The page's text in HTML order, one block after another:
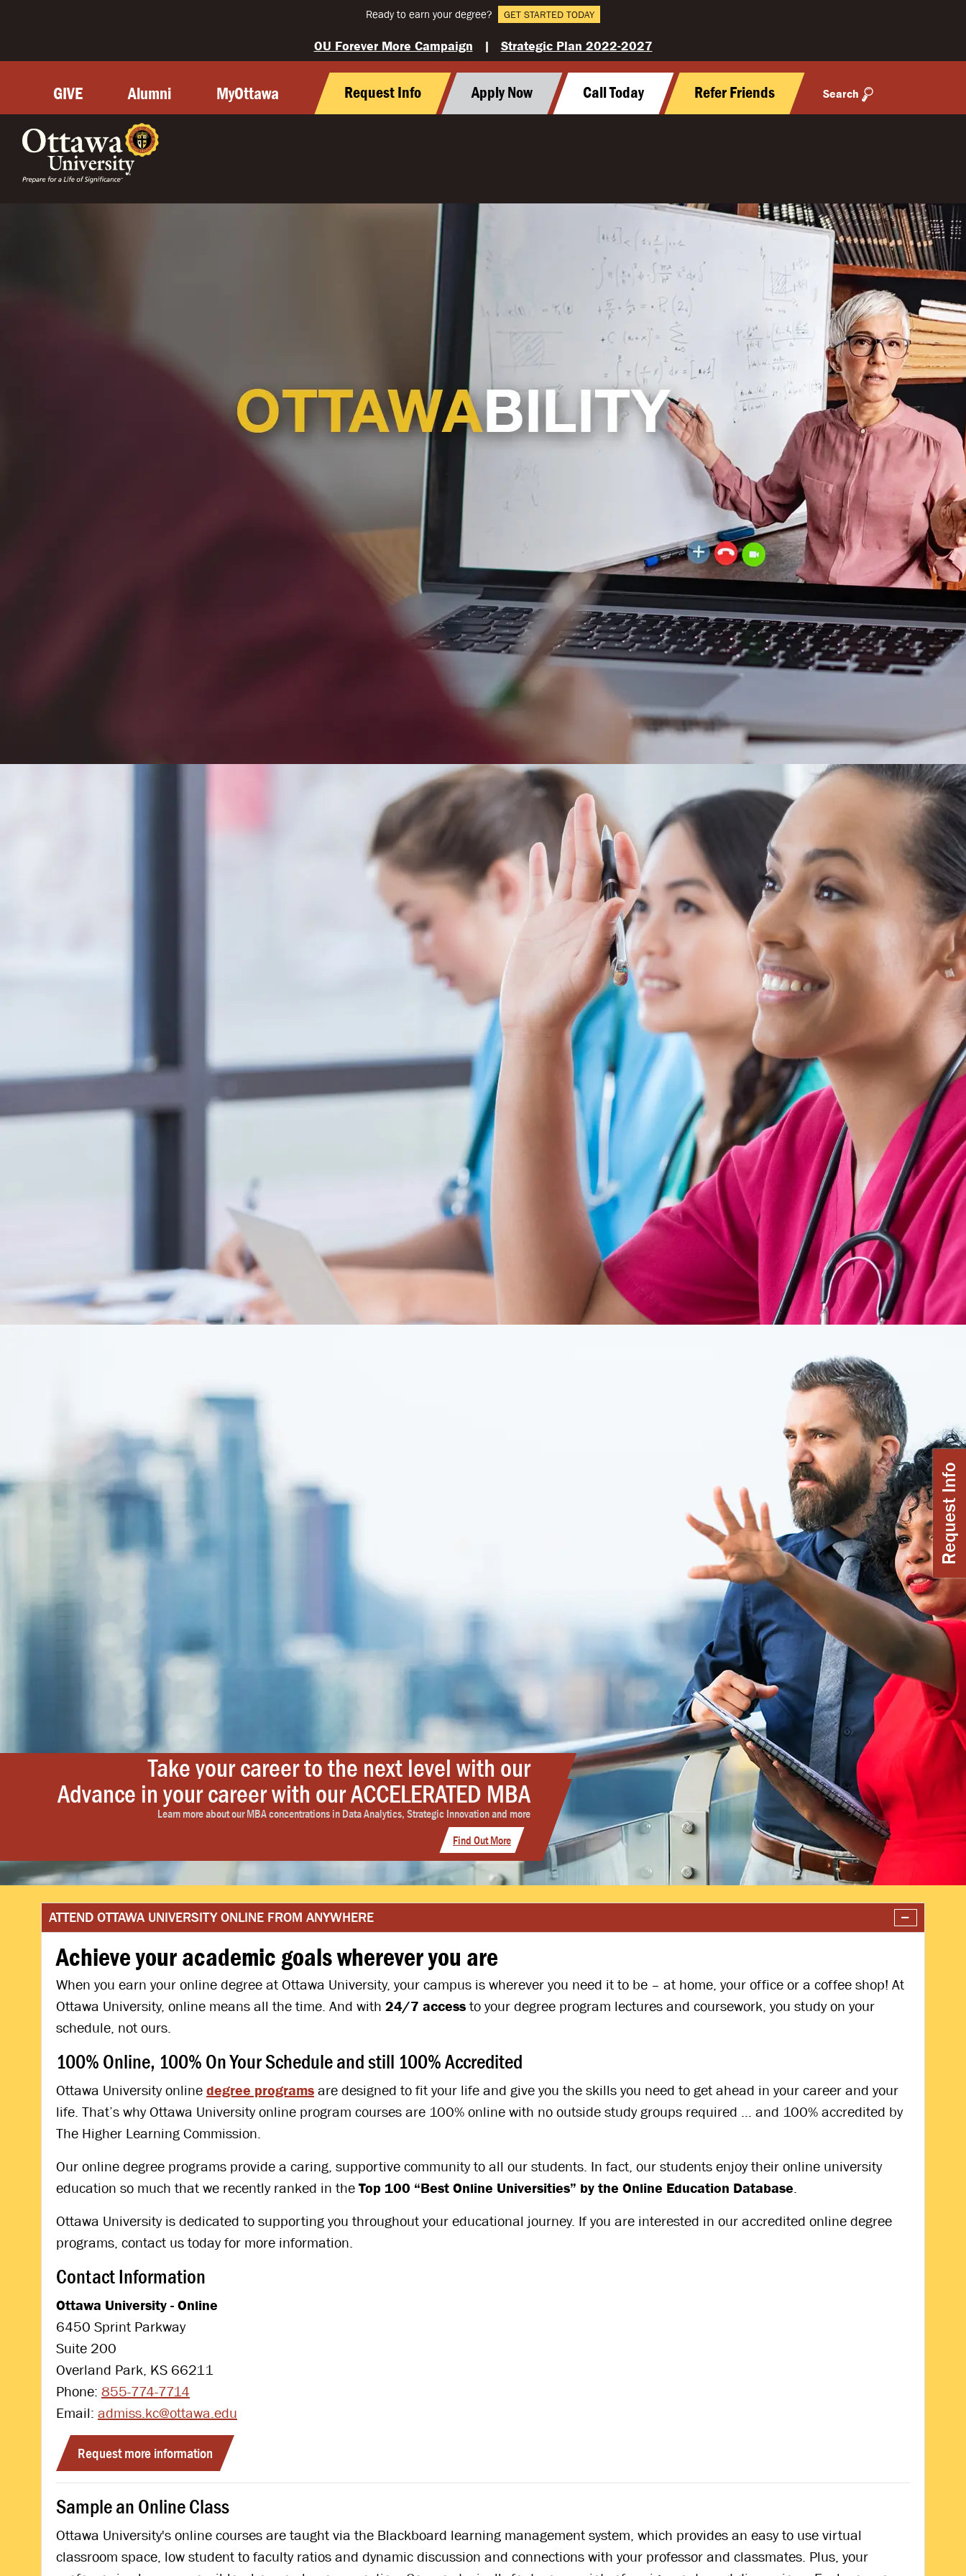
Ready to earn your degree? GET STARTED TODAY
Request Info
OU Forever More Campaign | Strategic Plan 2022-2027
GIVE Alumni MyOttawa Request Info Apply Now Call Today Refer Friends Search
Advance-ability. Affordability. That’s Ottawability.
It’s the online learning capability that provides the do-ability working professionals need for advance-ability.
Get Started
Take your career to the next level with our
ACCELERATED Nursing programs
Learn more about the Ottawa University's BSN and MSN programs
Learn More
Advance in your career with our ACCELERATED MBA
Learn more about our MBA concentrations in Data Analytics, Strategic Innovation and more
Find Out More
ATTEND OTTAWA UNIVERSITY ONLINE FROM ANYWHERE
Achieve your academic goals wherever you are
When you earn your online degree at Ottawa University, your campus is wherever you need it to be – at home, your office or a coffee shop! At
Ottawa University, online means all the time. And with 24/7 access to your degree program lectures and coursework, you study on your
schedule, not ours.
100% Online, 100% On Your Schedule and still 100% Accredited
Ottawa University online degree programs are designed to fit your life and give you the skills you need to get ahead in your career and your
life. That’s why Ottawa University online program courses are 100% online with no outside study groups required … and 100% accredited by
The Higher Learning Commission.
Our online degree programs provide a caring, supportive community to all our students. In fact, our students enjoy their online university
education so much that we recently ranked in the Top 100 “Best Online Universities” by the Online Education Database
Ottawa University is dedicated to supporting you throughout your educational journey. If you are interested in our accredited online degree
programs, contact us today for more information.
Contact Information
Ottawa University - Online
6450 Sprint Parkway
Suite 200
Overland Park, KS 66211
Phone: 855-774-7714
Email: admiss.kc@ottawa.edu
Request more information
Sample an Online Class
Ottawa University's online courses are taught via the Blackboard learning management system, which provides an easy to use virtual
classroom space, low student to faculty ratios and dynamic discussion and connections with your professor and classmates. Plus, your